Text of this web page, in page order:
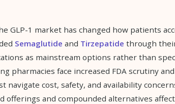
GLP-1 market has changed how patients
Semaglutide and Tirzepatide through
as mainstream options rather than
pharmacies face increased FDA scrutiny
navigate cost, safety, and availability
offerings and compounded alternatives